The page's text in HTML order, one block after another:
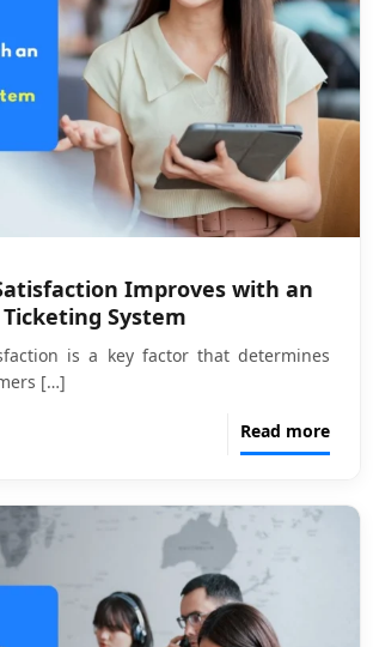
Improves with an
System
is a key factor that determines
[…]
Read more